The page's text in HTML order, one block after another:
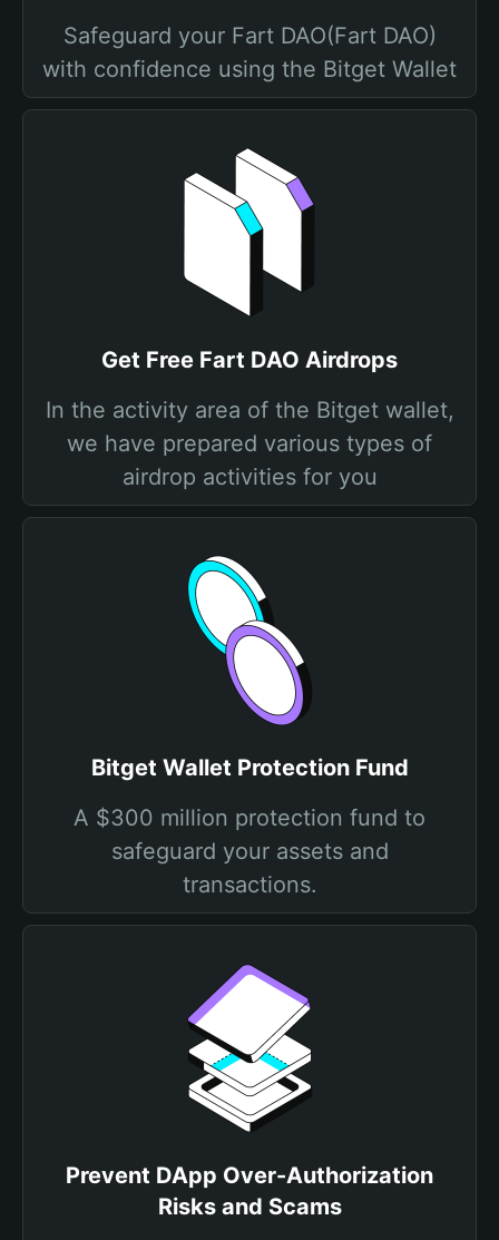
Safeguard your Fart DAO(Fart DAO)
with confidence using the Bitget Wallet
Get Free Fart DAO Airdrops
In the activity area of the Bitget wallet,
we have prepared various types of
airdrop activities for you
Bitget Wallet Protection Fund
A $300 million protection fund to
safeguard your assets and
transactions.
Prevent DApp Over-Authorization
Risks and Scams